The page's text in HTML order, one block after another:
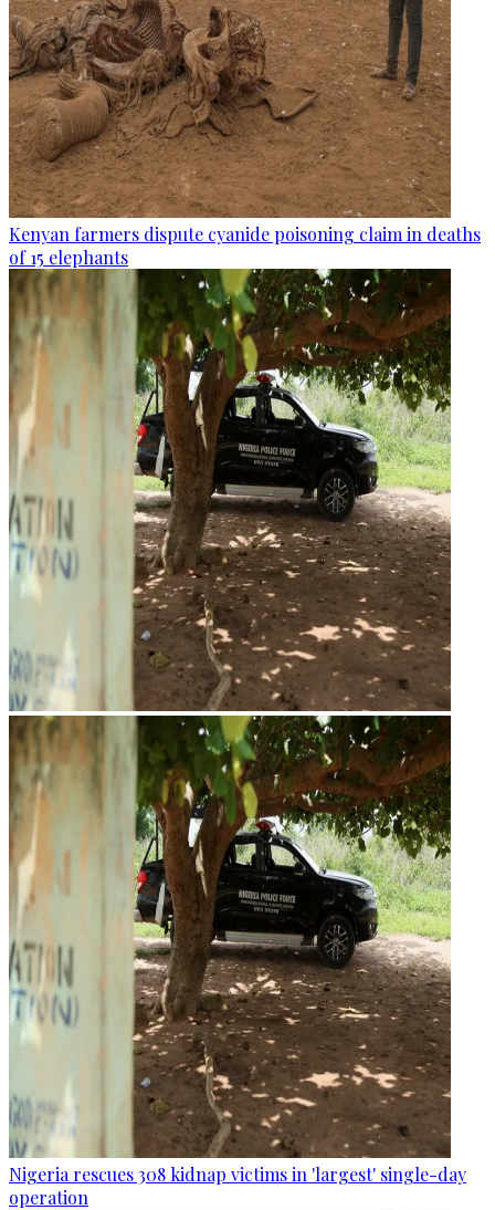
Kenyan farmers dispute cyanide poisoning claim in deaths
of 15 elephants
Nigeria rescues 308 kidnap victims in 'largest' single-day
operation